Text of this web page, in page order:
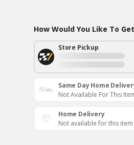
How Would You Like To
Store Pickup
Same Day Home
Not Available For This
Home Delivery
Not available for this item